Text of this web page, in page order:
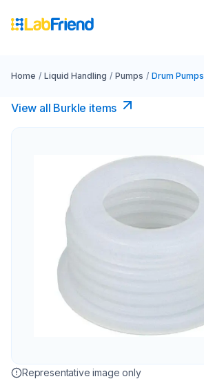
Home / Liquid Handling / Pumps / Drum Pumps
View all Burkle items
Representative image only